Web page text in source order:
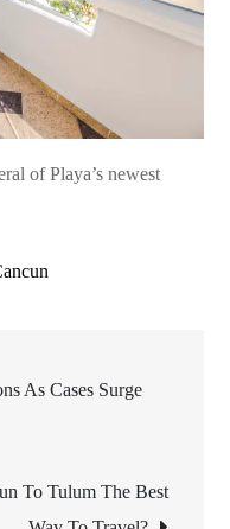
of Playa’s newest
As Cases Surge
To Tulum The Best